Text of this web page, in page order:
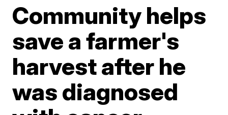
Community helps
save a farmer's
harvest after he
was diagnosed